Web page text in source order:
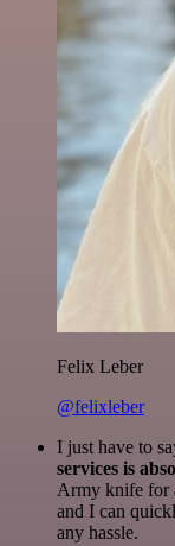
Felix Leber
@felixleber
I just have to
services is
Army knife for
and I can
any hassle.